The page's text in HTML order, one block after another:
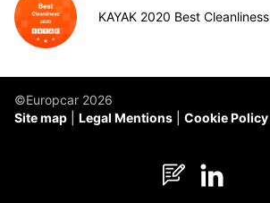
KAYAK 2020 Best Cleanliness
©Europcar 2026
Site map
Legal Mentions Cookie Policy